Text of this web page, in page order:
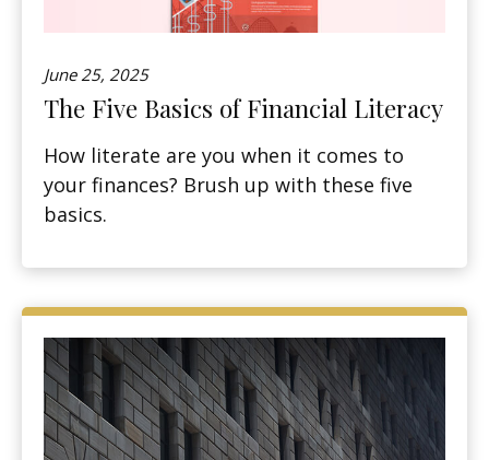
June 25, 2025
The Five Basics of Financial Literacy
How literate are you when it comes to
your finances? Brush up with these five
basics.